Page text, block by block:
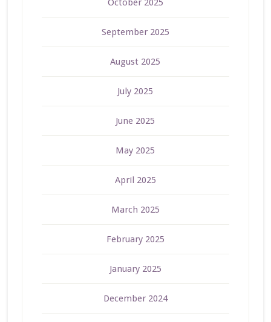
October 2025
September 2025
August 2025
July 2025
June 2025
May 2025
April 2025
March 2025
February 2025
January 2025
December 2024